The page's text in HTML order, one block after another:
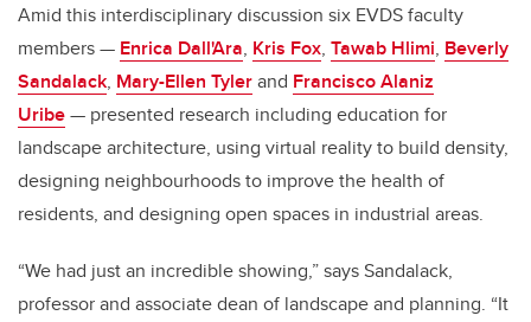
Amid this interdisciplinary discussion six EVDS faculty
members — Enrica Dall'Ara, Kris Fox, Tawab Hlimi, Beverly
Sandalack, Mary-Ellen Tylerand Francisco Alaniz
Uribe— presented research including education for
landscape architecture, using virtual reality to build density,
designing neighbourhoods to improve the health of
residents, and designing open spaces in industrial areas.
“We had just an incredible showing,” says Sandalack,
professor and associate dean of landscape and planning. “It